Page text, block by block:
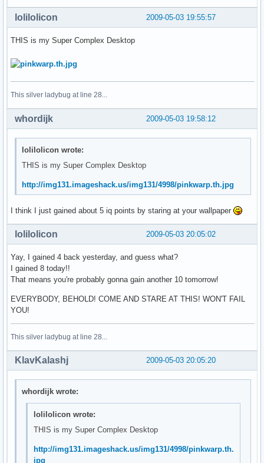
2009-05-03 19:55:57
lolilolicon
THIS is my Super Complex Desktop
This silver ladybug at line 28...
2009-05-03 19:58:12
whordijk
lolilolicon wrote:
THIS is my Super Complex Desktop
http://img131.imageshack.us/img131/4998/pinkwarp.th.jpg
I think I just gained about 5 iq points by staring at your wallpaper
2009-05-03 20:05:02
lolilolicon
Yay, I gained 4 back yesterday, and guess what?
I gained 8 today!!
That means you're probably gonna gain another 10 tomorrow!
EVERYBODY, BEHOLD! COME AND STARE AT THIS! WON'T FAIL
YOU!
This silver ladybug at line 28...
2009-05-03 20:05:20
KlavKalashj
whordijk wrote:
lolilolicon wrote:
THIS is my Super Complex Desktop
http://img131.imageshack.us/img131/4998/pinkwarp.th.
jpg